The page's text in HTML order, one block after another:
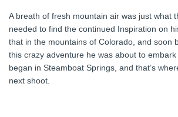
A breath of fresh mountain air was just what
needed to find the continued Inspiration on
that in the mountains of Colorado, and soon
this crazy adventure he was about to
began in Steamboat Springs, and that’s
next shoot.